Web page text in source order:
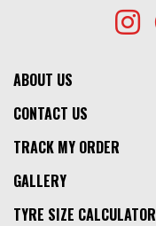
ABOUT US
CONTACT US
TRACK MY ORDER
GALLERY
TYRE SIZE CALCULATOR